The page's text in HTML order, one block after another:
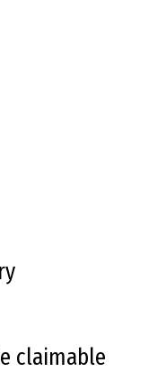
claimable